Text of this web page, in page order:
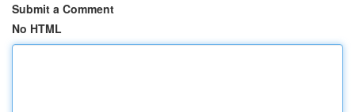
Submit a Comment
No HTML